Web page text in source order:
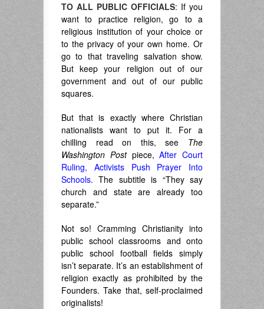
TO ALL PUBLIC OFFICIALS: If you
want to practice religion, go to a
religious institution of your choice or
to the privacy of your own home. Or
go to that traveling salvation show.
But keep your religion out of our
government and out of our public
squares.
But that is exactly where Christian
nationalists want to put it. For a
chilling read on this, see The
Washington Post piece,After Court
Ruling, Activists Push Prayer Into
Schools. The subtitle is “They say
church and state are already too
separate.”
Not so! Cramming Christianity into
public school classrooms and onto
public school football fields simply
isn’t separate. It’s an establishment of
religion exactly as prohibited by the
Founders. Take that, self-proclaimed
originalists!